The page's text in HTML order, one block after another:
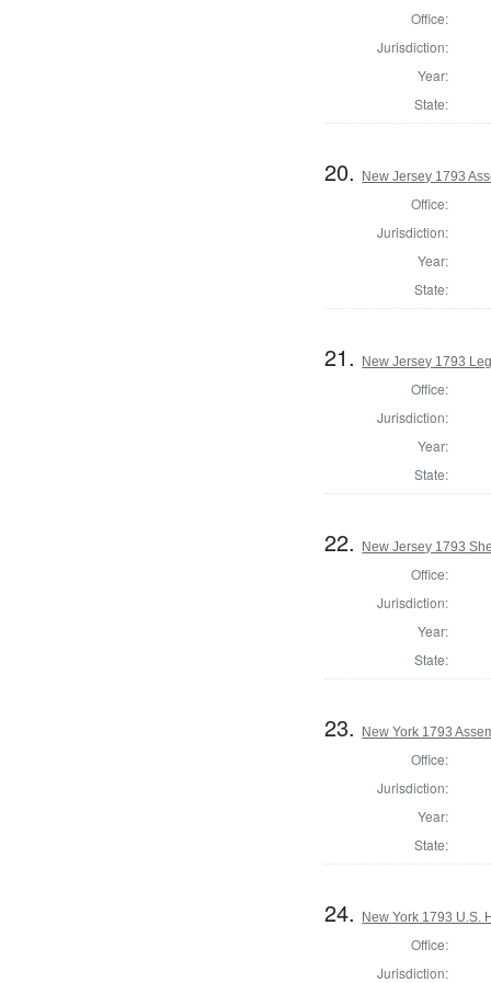
Office:
Jurisdiction:
Year:
State:
20. New Jersey 1793
Office:
Jurisdiction:
Year:
State:
21. New Jersey 1793
Office:
Jurisdiction:
Year:
State:
22. New Jersey 1793
Office:
Jurisdiction:
Year:
State:
23. New York 1793
Office:
Jurisdiction:
Year:
State:
24. New York 1793 U.S.
Office:
Jurisdiction: